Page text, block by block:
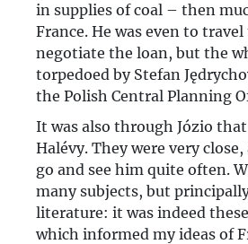
in supplies of coal – then
France. He was even to
negotiate the loan, but the
torpedoed by Stefan
the Polish Central Planning
It was also through Józio
Halévy. They were very
go and see him quite often.
many subjects, but
literature: it was indeed
which informed my ideas of